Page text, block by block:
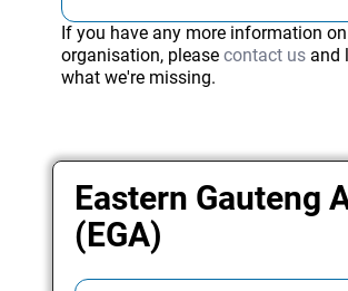
If you have any more information
organisation, please contact usand
what we're missing.
Eastern Gauteng
(EGA)